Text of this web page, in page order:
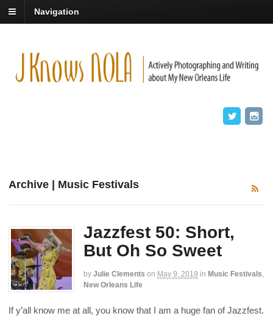
Navigation
Archive | Music Festivals
Jazzfest 50: Short,
But Oh So Sweet
by Julie Clements on May 9, 2019 in Music Festivals,
New Orleans Life
If y’all know me at all, you know that I am a huge fan of Jazzfest.